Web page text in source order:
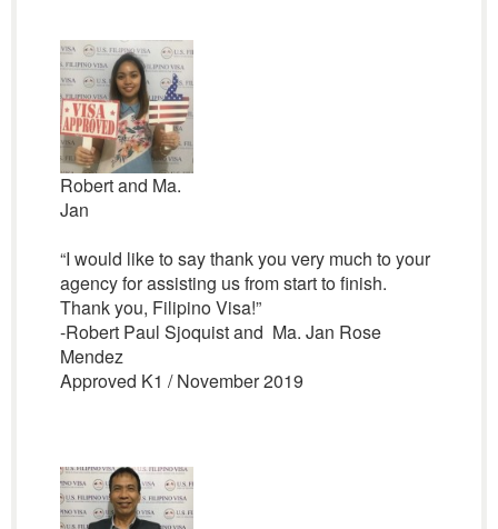
Robert and Ma.
Jan
“I would like to say thank you very much to your
agency for assisting us from start to finish.
Thank you, Filipino Visa!”
-Robert Paul Sjoquist and Ma. Jan Rose
Mendez
Approved K1 / November 2019